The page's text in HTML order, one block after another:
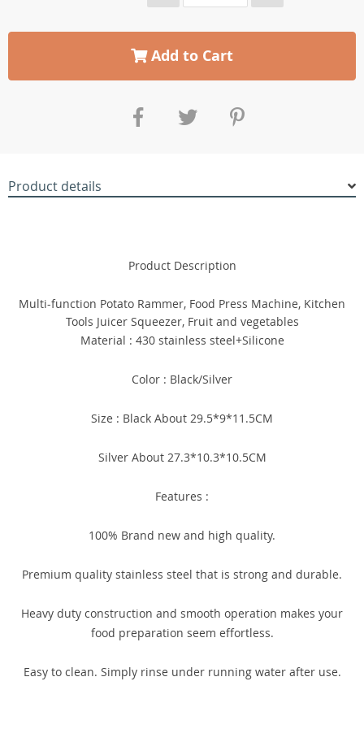
Add to Cart
Product details
Product Description
Multi-function Potato Rammer, Food Press Machine, Kitchen
Tools Juicer Squeezer, Fruit and vegetables
Material : 430 stainless steel+Silicone
Color : Black/Silver
Size : Black About 29.5*9*11.5CM
Silver About 27.3*10.3*10.5CM
Features :
100% Brand new and high quality.
Premium quality stainless steel that is strong and durable.
Heavy duty construction and smooth operation makes your
food preparation seem effortless.
Easy to clean. Simply rinse under running water after use.